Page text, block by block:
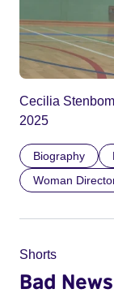
Cecilia Stenbom
2025
Biography
Woman
Shorts
Bad News